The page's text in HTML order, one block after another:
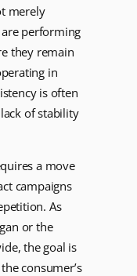
merely
are performing
they remain
in
is often
of stability
a move
campaigns
As
or the
the goal is
consumer’s